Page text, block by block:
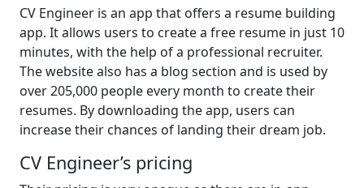
CV Engineer is an app that offers a resume building
app. It allows users to create a free resume in just 10
minutes, with the help of a professional recruiter.
The website also has a blog section and is used by
over 205,000 people every month to create their
resumes. By downloading the app, users can
increase their chances of landing their dream job.
CV Engineer’s pricing